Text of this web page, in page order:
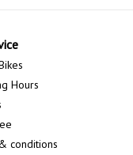
Hours
conditions